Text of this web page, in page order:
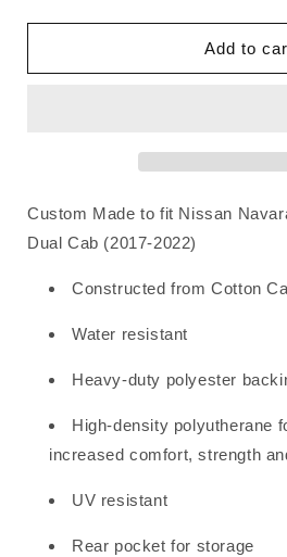
D23
2020
DUAL
FR
CHALLENGER
NAVARA
D23
NP300
11/2017
2020
DUAL
FR
CHALLENGER
Add to
Custom Made to fit Nissan
Dual Cab (2017-2022)
Constructed from Cotton
Water resistant
Heavy-duty polyester
High-density polyutherane
increased comfort, strength
UV resistant
Rear pocket for storage